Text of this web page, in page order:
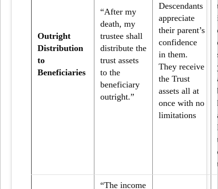
Outright
Distribution
to
Beneficiaries
“After my
death, my
trustee shall
distribute the
trust assets
to the
beneficiary
outright.”
Descendants
appreciate
their parent’s
confidence
in them.
They receive
the Trust
assets all at
once with no
limitations
“The income